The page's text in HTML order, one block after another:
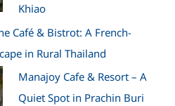
Khiao
Café & Bistrot: A French-
in Rural Thailand
Manajoy Cafe & Resort – A
Quiet Spot in Prachin Buri